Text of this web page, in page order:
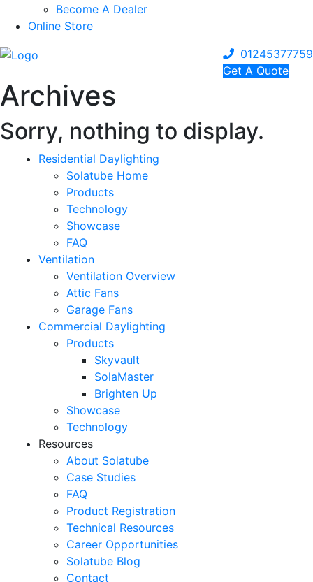
Become A Dealer
Online Store
01245377759
Get A Quote
Archives
Sorry, nothing to display.
Residential Daylighting
Solatube Home
Products
Technology
Showcase
FAQ
Ventilation
Ventilation Overview
Attic Fans
Garage Fans
Commercial Daylighting
Products
Skyvault
SolaMaster
Brighten Up
Showcase
Technology
Resources
About Solatube
Case Studies
FAQ
Product Registration
Technical Resources
Career Opportunities
Solatube Blog
Contact